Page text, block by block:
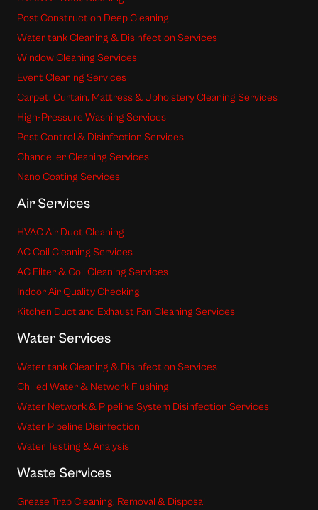
Post Construction Deep Cleaning
Water tank Cleaning & Disinfection Services
Window Cleaning Services
Event Cleaning Services
Carpet, Curtain, Mattress & Upholstery Cleaning Services
High-Pressure Washing Services
Pest Control & Disinfection Services
Chandelier Cleaning Services
Nano Coating Services
Air Services
HVAC Air Duct Cleaning
AC Coil Cleaning Services
AC Filter & Coil Cleaning Services
Indoor Air Quality Checking
Kitchen Duct and Exhaust Fan Cleaning Services
Water Services
Water tank Cleaning & Disinfection Services
Chilled Water & Network Flushing
Water Network & Pipeline System Disinfection Services
Water Pipeline Disinfection
Water Testing & Analysis
Waste Services
Grease Trap Cleaning, Removal & Disposal